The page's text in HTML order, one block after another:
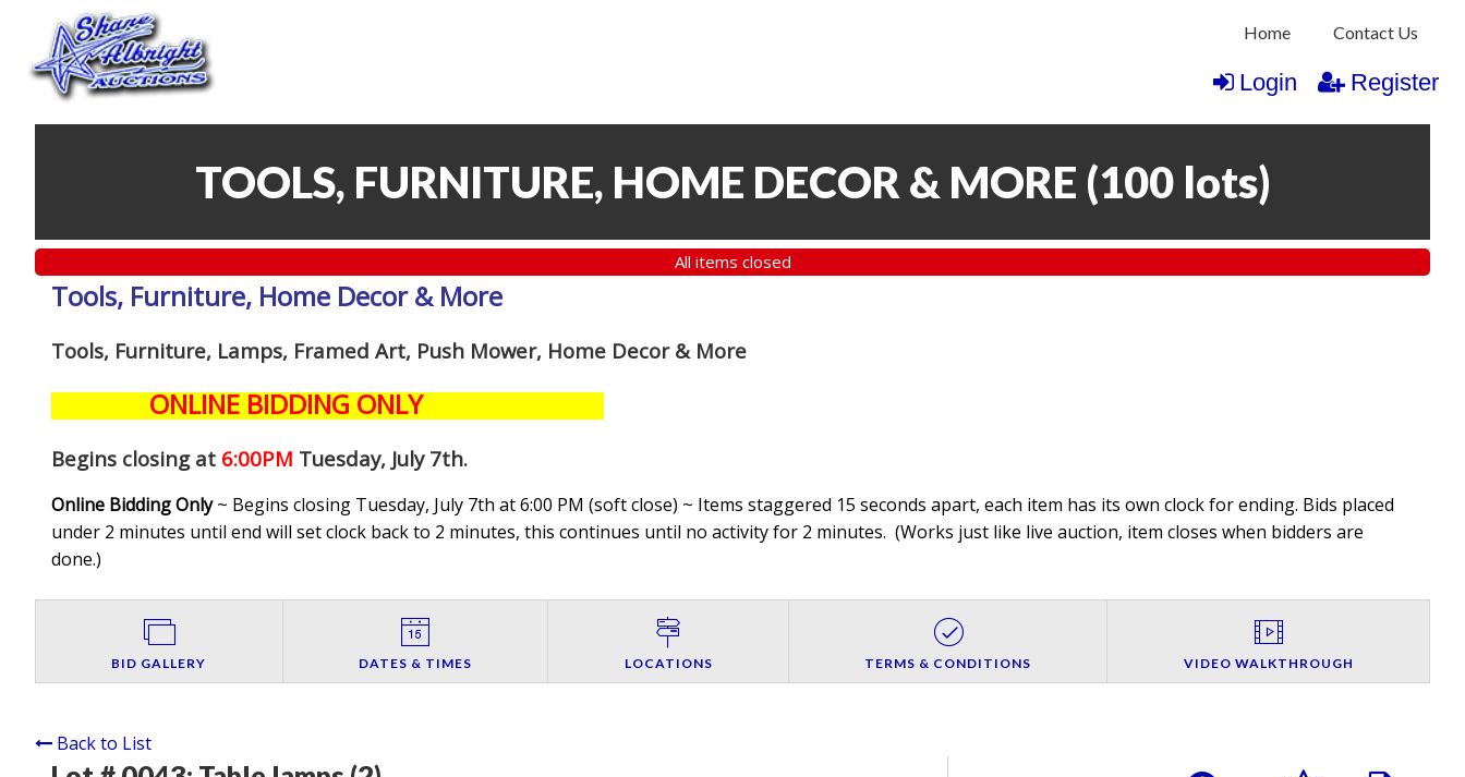
Home Contact Us
Login Register
TOOLS, FURNITURE, HOME DECOR & MORE (100 lots)
All items closed
Tools, Furniture, Home Decor & More
Tools, Furniture, Lamps, Framed Art, Push Mower, Home Decor & More
ONLINE BIDDING ONLY
Begins closing at 6:00PM Tuesday, July 7th.
Online Bidding Only~ Begins closing Tuesday, July 7th at 6:00 PM (soft close) ~ Items staggered 15 seconds apart, each item has its own clock for ending. Bids placed
under 2 minutes until end will set clock back to 2 minutes, this continues until no activity for 2 minutes. (Works just like live auction, item closes when bidders are
done.)
BID GALLERY DATES & TIMES LOCATIONS TERMS & CONDITIONS VIDEO WALKTHROUGH
Back to List